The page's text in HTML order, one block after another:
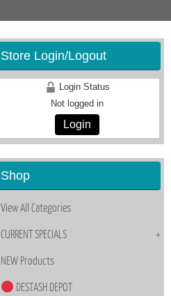
Store Login/Logout
Login Status
Not logged in
Login
Shop
View All Categories
CURRENT SPECIALS
NEW Products
DESTASH DEPOT